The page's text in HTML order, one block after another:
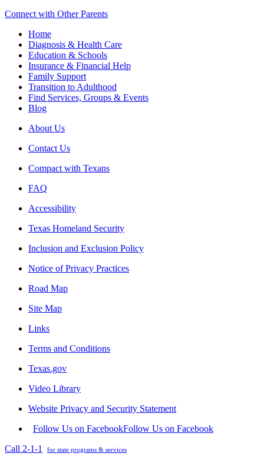
Connect with Other Parents
Home
Diagnosis & Health Care
Education & Schools
Insurance & Financial Help
Family Support
Transition to Adulthood
Find Services, Groups & Events
Blog
About Us
Contact Us
Compact with Texans
FAQ
Accessibility
Texas Homeland Security
Inclusion and Exclusion Policy
Notice of Privacy Practices
Road Map
Site Map
Links
Terms and Conditions
Texas.gov
Video Library
Website Privacy and Security Statement
Follow Us on FacebookFollow Us on Facebook
Call 2-1-1
for state programs & services